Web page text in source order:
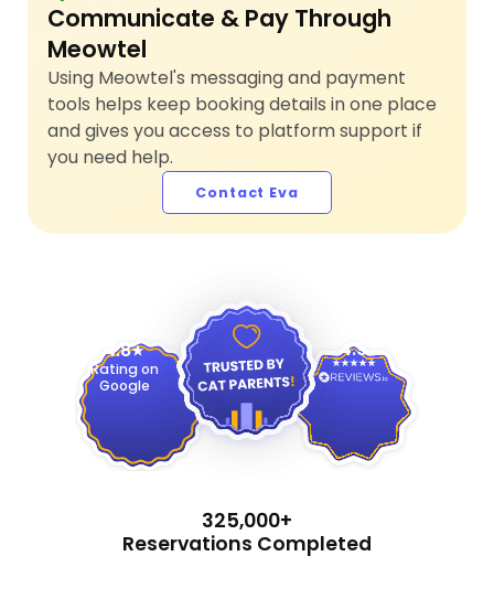
Communicate & Pay Through
Meowtel
Using Meowtel's messaging and payment
tools helps keep booking details in one place
and gives you access to platform support if
you need help.
Contact Eva
4.8
Rating on
Google
4.9
325,000+
Reservations Completed